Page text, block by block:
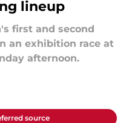
lineup
first and second
an exhibition race at
afternoon.
source